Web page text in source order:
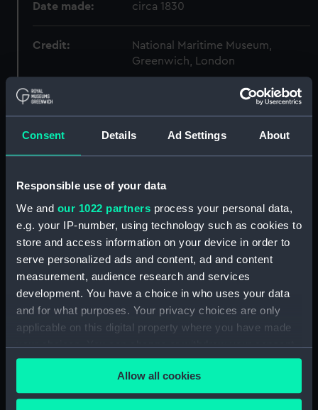
Consent Details Ad Settings About
Responsible use of your data
We and our 1022 partners process your personal data,
e.g. your IP-number, using technology such as cookies to
store and access information on your device in order to
serve personalized ads and content, ad and content
measurement, audience research and services
development. You have a choice in who uses your data
and for what purposes. Your privacy choices are only
applicable on this digital property where you have made
your choices. You can change or withdraw your consent
any time from the Cookie Declaration or by clicking on
the Privacy trigger icon.Allow all cookies
Date made: circa 1830
Credit:
National Maritime Museum,
Greenwich, London
Measurements: Overall: 13 mm x 83 mm x 87 mm
Parts:
Unknown vessel (Full hull model;
Rigged model)
Bag containing miscellaneous
parts (SLR2670.1)
Full hull model; Rigged model;
Bag containing miscellaneous
parts (SLR2670.2)
Full hull model; Rigged model;
Revolving mast (SLR2670.3)
Full hull model; Rigged model;
Revolving mast base part
(SLR2670.4)
Full hull model; Rigged model;
(SLR2670.5)